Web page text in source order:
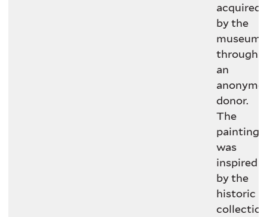
acquired
by the
museum
through
an
donor.
The
painting
was
inspired
by the
historic